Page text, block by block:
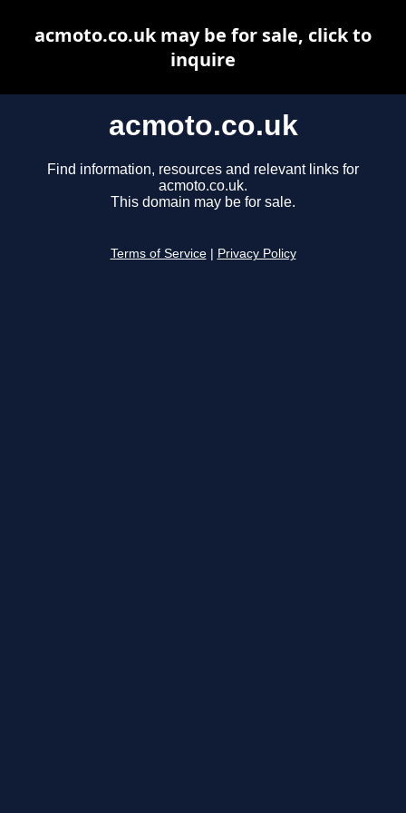
acmoto.co.uk
Find information, resources and relevant links for
acmoto.co.uk.
This domain may be for sale.
Terms of Service Privacy Policy
acmoto.co.uk may be for sale, click to
inquire